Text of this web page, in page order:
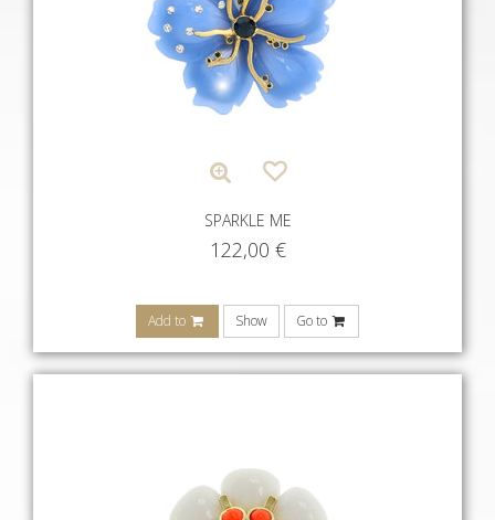
SPARKLE ME
122,00 €
Add to Show Go to